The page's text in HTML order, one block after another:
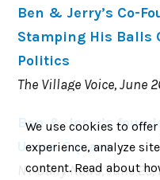
Ben & Jerry’s Co-
Stamping His Balls
Politics
The Village Voice, June
Ben & Jerry’s
Union Square
NY Daily News, June 25,
We use cookies to
experience, analyze
content. Read about